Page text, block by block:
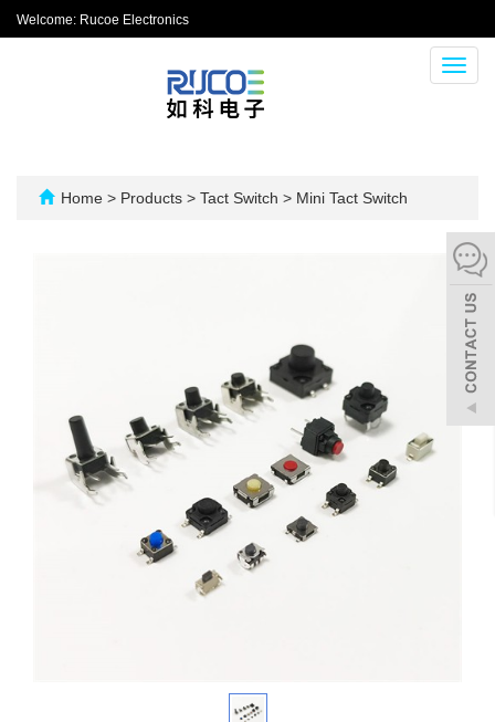
Welcome: Rucoe Electronics
Home > Products > Tact Switch > Mini Tact Switch